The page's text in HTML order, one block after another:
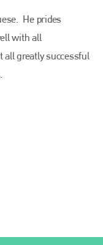
He prides
with all
greatly successful